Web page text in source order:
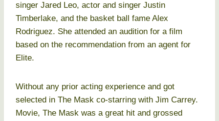
singer Jared Leo, actor and singer Justin
Timberlake, and the basket ball fame Alex
Rodriguez. She attended an audition for a film
based on the recommendation from an agent for
Elite.
Without any prior acting experience and got
selected in The Mask co-starring with Jim Carrey.
Movie, The Mask was a great hit and grossed